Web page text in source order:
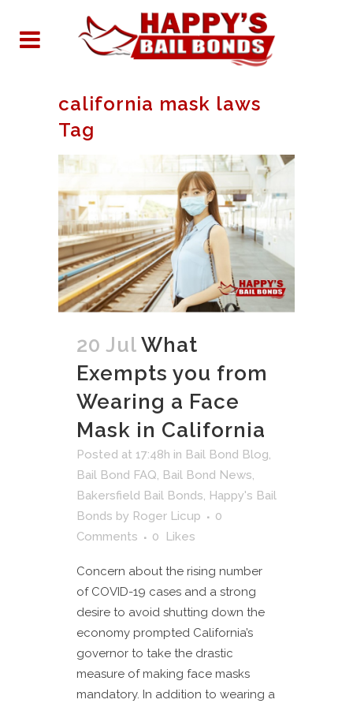
california mask laws
Tag
20 Jul What
Exempts you from
Wearing a Face
Mask in California
Posted at 17:48h in Bail Bond Blog,
Bail Bond FAQ, Bail Bond News,
Bakersfield Bail Bonds, Happy's Bail
Bonds by Roger Licup
0
Comments
0 Likes
Concern about the rising number
of COVID-19 cases and a strong
desire to avoid shutting down the
economy prompted California’s
governor to take the drastic
measure of making face masks
mandatory. In addition to wearing a